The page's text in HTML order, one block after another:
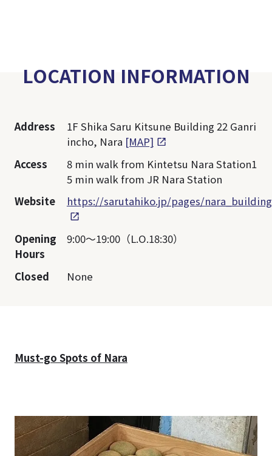
LOCATION INFORMATION
Address
1F Shika Saru Kitsune Building 22 Ganri
incho, Nara [MAP]
Access
8 min walk from Kintetsu Nara Station1
5 min walk from JR Nara Station
Website
https://sarutahiko.jp/pages/nara_building
Opening
Hours
9:00～19:00（L.O.18:30）
Closed None
Must-go Spots of Nara